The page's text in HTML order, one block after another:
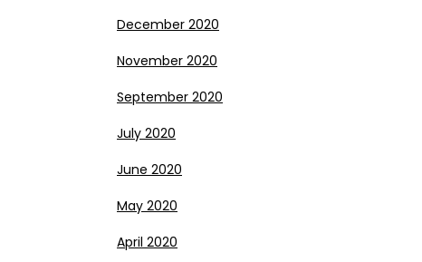
December 2020
November 2020
September 2020
July 2020
June 2020
May 2020
April 2020